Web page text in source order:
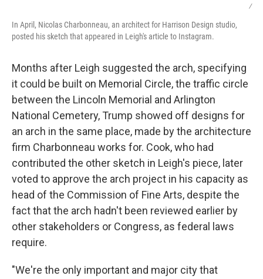
/
In April, Nicolas Charbonneau, an architect for Harrison Design studio,
posted his sketch that appeared in Leigh's article to Instagram.
Months after Leigh suggested the arch, specifying
it could be built on Memorial Circle, the traffic circle
between the Lincoln Memorial and Arlington
National Cemetery, Trump showed off designs for
an arch in the same place, made by the architecture
firm Charbonneau works for. Cook, who had
contributed the other sketch in Leigh's piece, later
voted to approve the arch project in his capacity as
head of the Commission of Fine Arts, despite the
fact that the arch hadn't been reviewed earlier by
other stakeholders or Congress, as federal laws
require.
"We're the only important and major city that